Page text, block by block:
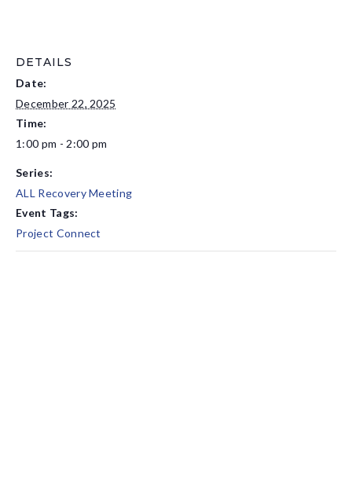
DETAILS
Date:
December 22, 2025
Time:
1:00 pm - 2:00 pm
Series:
ALL Recovery Meeting
Event Tags:
Project Connect